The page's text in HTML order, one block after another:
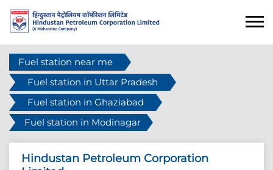
Fuel station near me
Fuel station in Uttar Pradesh
Fuel station in Ghaziabad
Fuel station in Modinagar
Hindustan Petroleum Corporation